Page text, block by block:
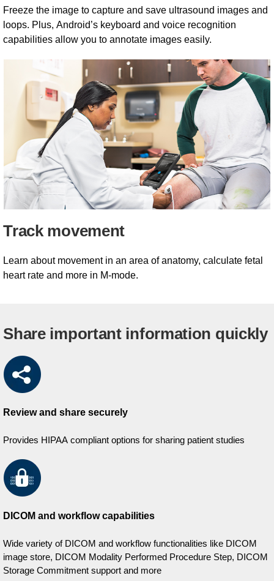
Freeze the image to capture and save ultrasound images and
loops. Plus, Android’s keyboard and voice recognition
capabilities allow you to annotate images easily.
Track movement
Learn about movement in an area of anatomy, calculate fetal
heart rate and more in M-mode.
Share important information quickly
Review and share securely
Provides HIPAA compliant options for sharing patient studies
DICOM and workflow capabilities
Wide variety of DICOM and workflow functionalities like DICOM
image store, DICOM Modality Performed Procedure Step, DICOM
Storage Commitment support and more